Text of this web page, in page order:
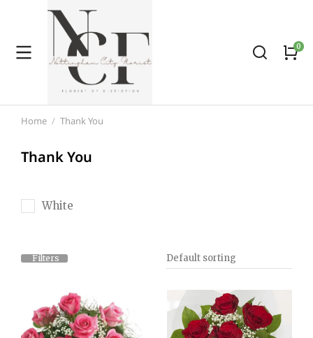
You are here:
Home Thank You
Thank You
White
Filters